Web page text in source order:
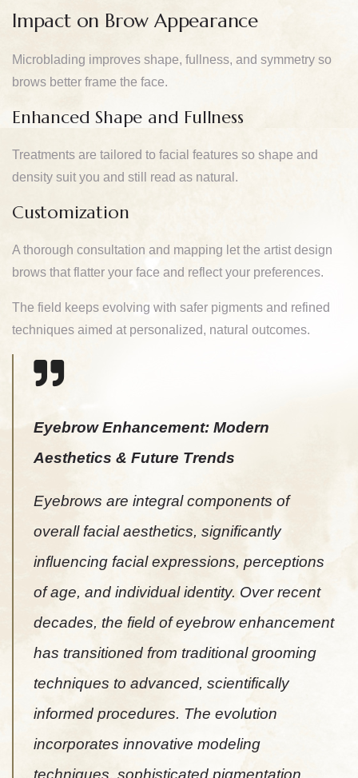
Impact on Brow Appearance
Microblading improves shape, fullness, and symmetry so
brows better frame the face.
Enhanced Shape and Fullness
Treatments are tailored to facial features so shape and
density suit you and still read as natural.
Customization
A thorough consultation and mapping let the artist design
brows that flatter your face and reflect your preferences.
The field keeps evolving with safer pigments and refined
techniques aimed at personalized, natural outcomes.
Eyebrow Enhancement: Modern
Aesthetics & Future Trends
Eyebrows are integral components of
overall facial aesthetics, significantly
influencing facial expressions, perceptions
of age, and individual identity. Over recent
decades, the field of eyebrow enhancement
has transitioned from traditional grooming
techniques to advanced, scientifically
informed procedures. The evolution
incorporates innovative modeling
techniques, sophisticated pigmentation